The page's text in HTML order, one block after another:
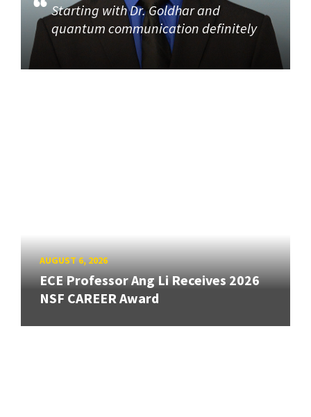
Starting with Dr. Goldhar and
quantum communication definitely
AUGUST 6, 2026
ECE Professor Ang Li Receives 2026
NSF CAREER Award